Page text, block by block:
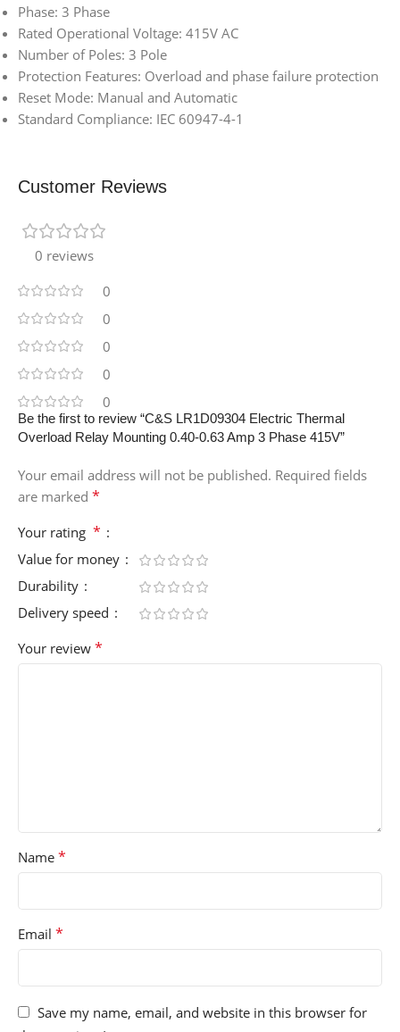
Phase: 3 Phase
Rated Operational Voltage: 415V AC
Number of Poles: 3 Pole
Protection Features: Overload and phase failure protection
Reset Mode: Manual and Automatic
Standard Compliance: IEC 60947-4-1
Customer Reviews
0 reviews
0
0
0
0
0
Be the first to review “C&S LR1D09304 Electric Thermal
Overload Relay Mounting 0.40-0.63 Amp 3 Phase 415V”
Your email address will not be published. Required fields
are marked *
Your rating *
Value for money
Durability
Delivery speed
Your review *
Name *
Email *
Save my name, email, and website in this browser for